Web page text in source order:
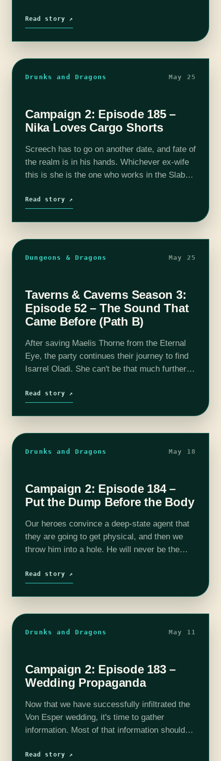
Read story ↗
Drunks and Dragons May 25
Campaign 2: Episode 185 –
Nika Loves Cargo Shorts
Screech has to go on another date, and fate of
the realm is in his hands. Whichever ex-wife
this is she is the one who works in the Slab
Read story ↗
Dungeons & Dragons May 25
Taverns & Caverns Season 3:
Episode 52 – The Sound That
Came Before (Path B)
After saving Maelis Thorne from the Eternal
Eye, the party continues their journey to find
Isarrel Oladi. She can't be that much further.
T&C!Join…
Read story ↗
Drunks and Dragons May 18
Campaign 2: Episode 184 –
Put the Dump Before the Body
Our heroes convince a deep-state agent that
they are going to get physical, and then we
throw him into a hole. He will never be the
or…
Read story ↗
Drunks and Dragons May 11
Campaign 2: Episode 183 –
Wedding Propaganda
Now that we have successfully infiltrated the
Von Esper wedding, it's time to gather
information. Most of that information should
Selene, or if they think she is…
Read story ↗